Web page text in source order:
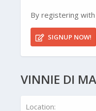
By registering
SIGNUP NOW!
VINNIE DI
Location